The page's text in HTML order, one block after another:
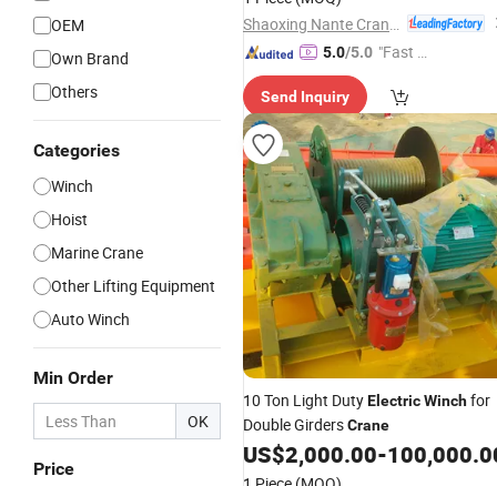
OEM
Own Brand
Others
Categories
Winch
Hoist
Marine Crane
Other Lifting Equipment
Auto Winch
Min Order
OK
Price
5.0/5.0 "Fast Di
Send Inquiry
10 Ton Light DutyElectricWinchfor
Double GirdersCrane
US$2,000.00-